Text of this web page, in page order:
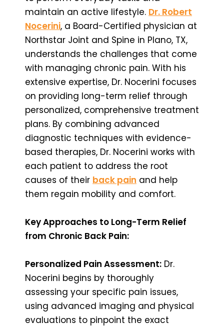
maintain an active lifestyle. Dr. Robert
Nocerini, a Board-Certified physician at
Northstar Joint and Spine in Plano, TX,
understands the challenges that come
with managing chronic pain. With his
extensive expertise, Dr. Nocerini focuses
on providing long-term relief through
personalized, comprehensive treatment
plans. By combining advanced
diagnostic techniques with evidence-
based therapies, Dr. Nocerini works with
each patient to address the root
causes of their back pain and help
them regain mobility and comfort.
Key Approaches to Long-Term Relief
from Chronic Back Pain:
Personalized Pain Assessment: Dr.
Nocerini begins by thoroughly
assessing your specific pain issues,
using advanced imaging and physical
evaluations to pinpoint the exact